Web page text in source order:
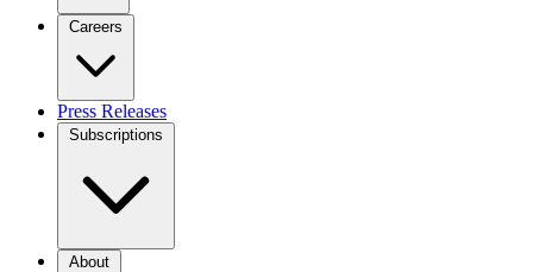
Careers
Press Releases
Subscriptions
About